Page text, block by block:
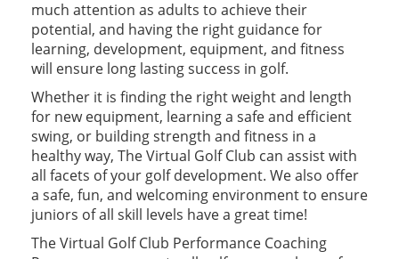
much attention as adults to achieve their
potential, and having the right guidance for
learning, development, equipment, and fitness
will ensure long lasting success in golf.
Whether it is finding the right weight and length
for new equipment, learning a safe and efficient
swing, or building strength and fitness in a
healthy way, The Virtual Golf Club can assist with
all facets of your golf development. We also offer
a safe, fun, and welcoming environment to ensure
juniors of all skill levels have a great time!
The Virtual Golf Club Performance Coaching